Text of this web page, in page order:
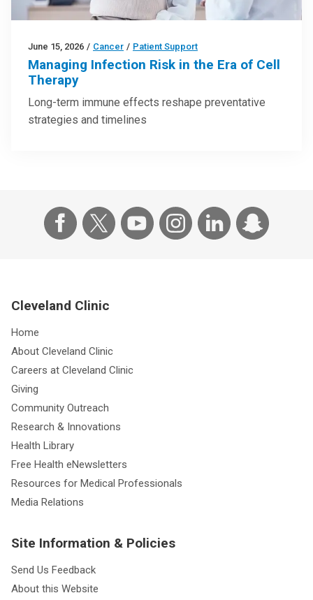
June 15, 2026 / Cancer / Patient Support
Managing Infection Risk in the Era of Cell
Therapy
Long-term immune effects reshape preventative
strategies and timelines
Cleveland Clinic
Home
About Cleveland Clinic
Careers at Cleveland Clinic
Giving
Community Outreach
Research & Innovations
Health Library
Free Health eNewsletters
Resources for Medical Professionals
Media Relations
Site Information & Policies
Send Us Feedback
About this Website